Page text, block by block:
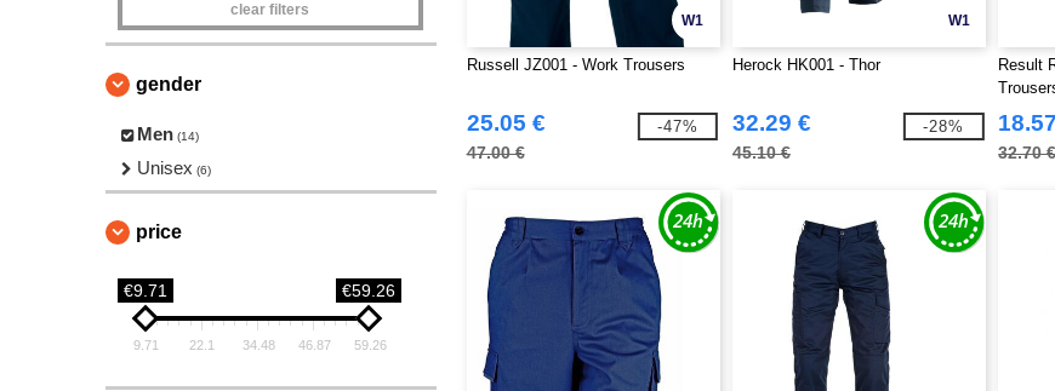
clear filters
gender
Men (14)
Unisex (6)
price
€9.71 €59.26
9.71 22.1 34.48 46.87 59.26
W1
Russell JZ001 - Work Trousers
25.05 €
47.00 €
-47%
W1
Herock HK001 - Thor
32.29 €
45.10 €
-28%
Result
32.70